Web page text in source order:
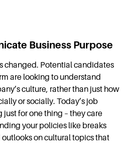
Business Purpose
changed. Potential candidates
are looking to understand
culture, rather than just how
or socially. Today’s job
just for one thing – they care
your policies like breaks
on cultural topics that